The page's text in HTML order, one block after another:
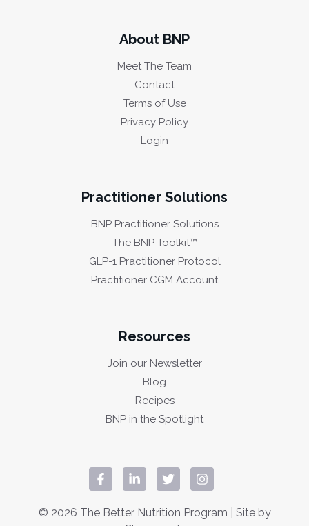
About BNP
Meet The Team
Contact
Terms of Use
Privacy Policy
Login
Practitioner Solutions
BNP Practitioner Solutions
The BNP Toolkit™
GLP-1 Practitioner Protocol
Practitioner CGM Account
Resources
Join our Newsletter
Blog
Recipes
BNP in the Spotlight
© 2026 The Better Nutrition Program | Site by